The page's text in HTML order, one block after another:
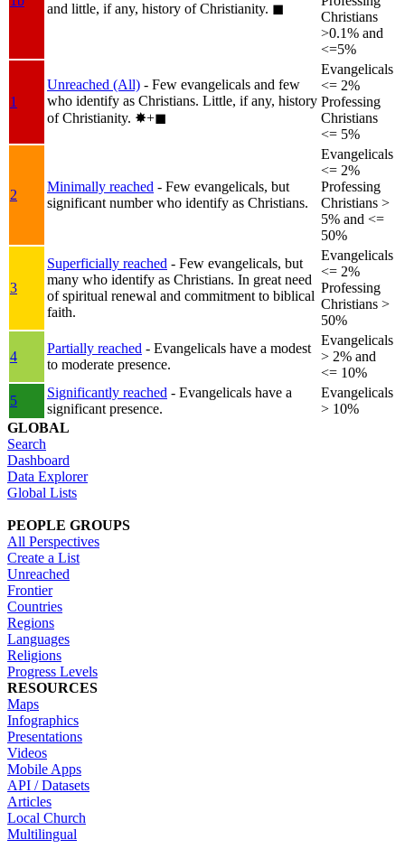
and little, if any, history of Christianity. ◼︎
Christians
>0.1% and
<=5%
1
Unreached (All) - Few evangelicals and few
who identify as Christians. Little, if any, history
of Christianity. ✸︎+◼︎
Evangelicals
<= 2%
Professing
Christians
<= 5%
2
Minimally reached - Few evangelicals, but
significant number who identify as Christians.
Evangelicals
<= 2%
Professing
Christians >
5% and <=
50%
3
Superficially reached - Few evangelicals, but
many who identify as Christians. In great need
of spiritual renewal and commitment to biblical
faith.
Evangelicals
<= 2%
Professing
Christians >
50%
4
Partially reached - Evangelicals have a modest
to moderate presence.
Evangelicals
> 2% and
<= 10%
5
Significantly reached - Evangelicals have a
significant presence.
Evangelicals
> 10%
GLOBAL
Search
Dashboard
Data Explorer
Global Lists
PEOPLE GROUPS
All Perspectives
Create a List
Unreached
Frontier
Countries
Regions
Languages
Religions
Progress Levels
RESOURCES
Maps
Infographics
Presentations
Videos
Mobile Apps
API / Datasets
Articles
Local Church
Multilingual